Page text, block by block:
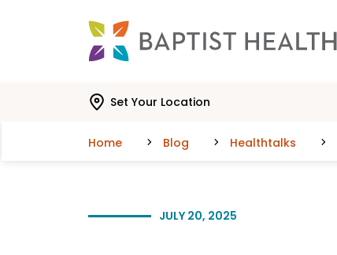
Set Your Location
Home Blog Healthtalks
JULY 20, 2025